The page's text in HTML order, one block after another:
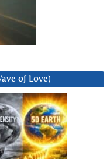
of Love)